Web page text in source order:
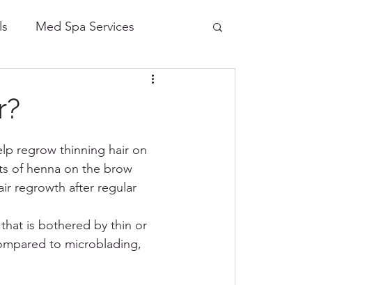
Med Spa Services
Tanning
regrow thinning hair on
of henna on the brow
regrowth after regular
is bothered by thin or
to microblading,